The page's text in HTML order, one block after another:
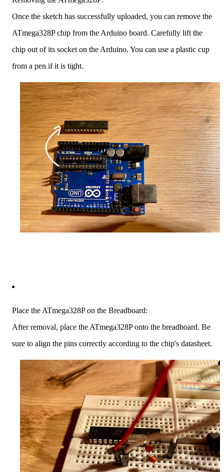
Once the sketch has successfully uploaded, you can remove the
ATmega328P chip from the Arduino board. Carefully lift the
chip out of its socket on the Arduino. You can use a plastic cup
from a pen if it is tight.
Place the ATmega328P on the Breadboard:
After removal, place the ATmega328P onto the breadboard. Be
sure to align the pins correctly according to the chip's datasheet.